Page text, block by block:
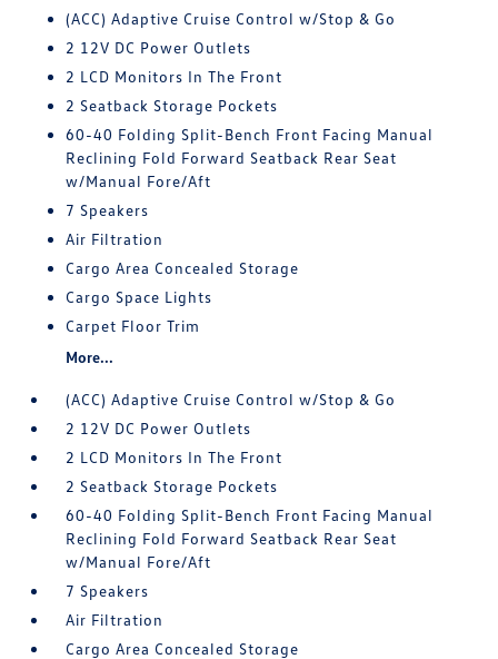
(ACC) Adaptive Cruise Control w/Stop & Go
2 12V DC Power Outlets
2 LCD Monitors In The Front
2 Seatback Storage Pockets
60-40 Folding Split-Bench Front Facing Manual
Reclining Fold Forward Seatback Rear Seat
w/Manual Fore/Aft
7 Speakers
Air Filtration
Cargo Area Concealed Storage
Cargo Space Lights
Carpet Floor Trim
More...
(ACC) Adaptive Cruise Control w/Stop & Go
2 12V DC Power Outlets
2 LCD Monitors In The Front
2 Seatback Storage Pockets
60-40 Folding Split-Bench Front Facing Manual
Reclining Fold Forward Seatback Rear Seat
w/Manual Fore/Aft
7 Speakers
Air Filtration
Cargo Area Concealed Storage